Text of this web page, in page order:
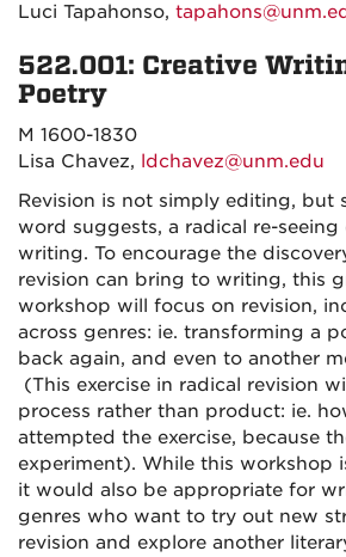
Luci Tapahonso,
522.001: Creative
Poetry
M 1600-1830
Lisa Chavez, ldchavez@unm.edu
Revision is not simply editing, but
word suggests, a radical re-
writing. To encourage the
revision can bring to writing, this
workshop will focus on revision,
across genres: ie. transforming a
back again, and even to another
(This exercise in radical revision
process rather than product: ie.
attempted the exercise, because
experiment). While this workshop
it would also be appropriate for
genres who want to try out new
revision and explore another